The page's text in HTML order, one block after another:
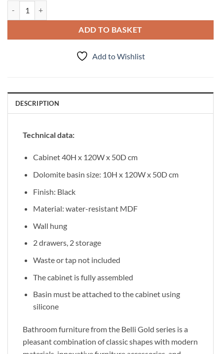
ADD TO BASKET
Add to Wishlist
DESCRIPTION
Technical data:
Cabinet 40H x 120W x 50D cm
Dolomite basin size: 10H x 120W x 50D cm
Finish: Black
Material: water-resistant MDF
Wall hung
2 drawers, 2 storage
Waste or tap not included
The cabinet is fully assembled
Basin must be attached to the cabinet using
silicone
Bathroom furniture from the Belli Gold series is a
pleasant combination of classic shapes with modern